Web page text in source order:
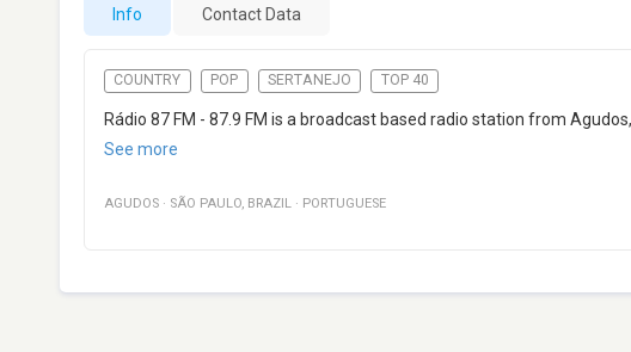
Info Contact Data
COUNTRY POP SERTANEJO TOP 40
Rádio 87 FM - 87.9 FM is a broadcast based radio station from
See more
AGUDOS · SÃO PAULO, BRAZIL · PORTUGUESE